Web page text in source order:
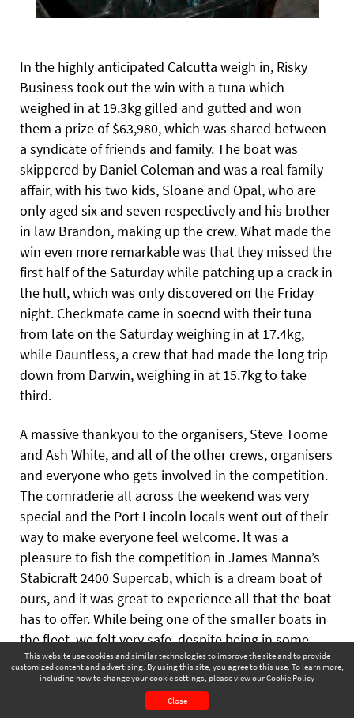
This website use cookies and similar technologies to improve the site and to provide
customized content and advertising. By using this site, you agree to this use. To learn more,
including how to change your cookie settings, please view ourCookie Policy
Close
In the highly anticipated Calcutta weigh in, Risky
Business took out the win with a tuna which
weighed in at 19.3kg gilled and gutted and won
them a prize of $63,980, which was shared between
a syndicate of friends and family. The boat was
skippered by Daniel Coleman and was a real family
affair, with his two kids, Sloane and Opal, who are
only aged six and seven respectively and his brother
in law Brandon, making up the crew. What made the
win even more remarkable was that they missed the
first half of the Saturday while patching up a crack in
the hull, which was only discovered on the Friday
night. Checkmate came in soecnd with their tuna
from late on the Saturday weighing in at 17.4kg,
while Dauntless, a crew that had made the long trip
down from Darwin, weighing in at 15.7kg to take
third.
A massive thankyou to theorganisers, Steve Toome
and Ash White, and all of the other crews, organisers
and everyone who gets involved in the competition.
The comraderie all across the weekend was very
special and the Port Lincoln locals went out of their
way to make everyone feel welcome. It was a
pleasure to fish the competition in James Manna’s
Stabicraft 2400 Supercab, which is a dream boat of
ours, and it was great to experience all that the boat
has to offer. While being one of the smaller boats in
the fleet, we felt very safe, despite being in some
very open ocean a long way from shore for much of
the weekend. Thanks to James for having us on his
boat and Matt for being a great crew member and